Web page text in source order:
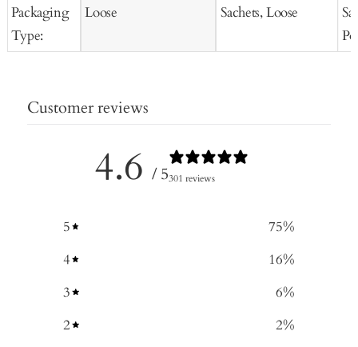
Packaging
Type:
Loose
Sachets, Loose
Customer reviews
4.6 / 5301 reviews
5 75%
4
16%
3
6%
2
2%